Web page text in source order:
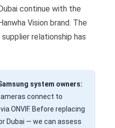
continue with the
Vision brand. The
relationship has
system owners:
connect to
ONVIF. Before replacing
Dubai — we can assess